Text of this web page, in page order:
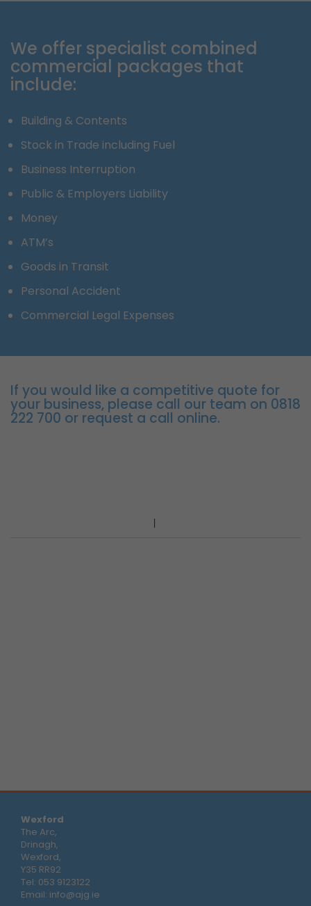
We offer specialist combined
commercial packages that
include:
Building & Contents
Stock in Trade including Fuel
Business Interruption
Public & Employers Liability
Money
ATM’s
Goods in Transit
Personal Accident
Commercial Legal Expenses
If you would like a competitive quote for
your business, please call our team on 0818
222 700 or request a call online.
Wexford
The Arc,
Drinagh,
Wexford,
Y35 RR92
Tel: 053 9123122
Email: info@ajg.ie